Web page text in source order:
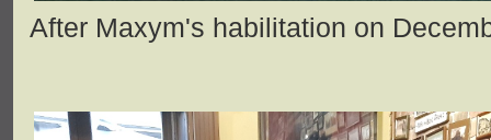
After Maxym's habilitation on